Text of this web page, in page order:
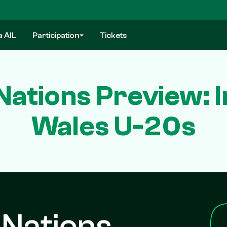
AIL Participation Tickets
Preview:
Wales U-20s